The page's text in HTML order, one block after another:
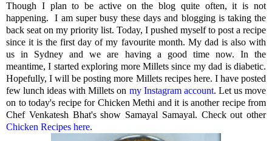
Though I plan to be active on the blog quite often, it is not
happening.
I am super busy these days and blogging is taking the
back seat on my priority list. Today, I pushed myself to post a recipe
since it is the first day of my favourite month. My dad is also with
us in Sydney and we are having a good time now. In the
meantime,I started exploring more Millets since my dad is diabetic.
Hopefully, I will be posting more Millets recipes here. I have posted
few lunch ideas with Millets on my Instagram account. Let us move
on to today's recipe for Chicken Methi and it is another recipe from
Chef Venkatesh Bhat's show Samayal Samayal. Check out other
Chicken Recipes here.